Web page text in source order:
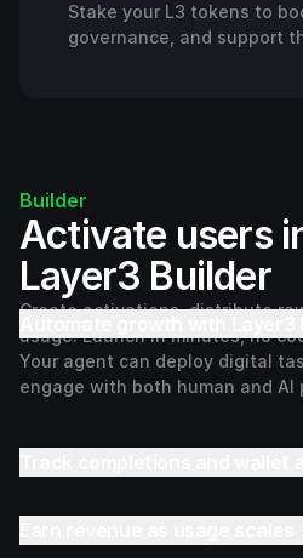
Stake your L3 tokens to
governance, and support
Builder
Activate users
Layer3 Builder
Create activations, distribute
usage. Launch in minutes, no
Your agent can deploy digital
engage with both human and AI